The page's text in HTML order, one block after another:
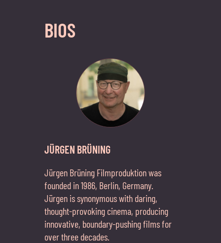
BIOS
JÜRGEN BRÜNING
Jürgen Brüning Filmproduktion was
founded in 1986, Berlin, Germany.
Jürgen is synonymous with daring,
thought-provoking cinema, producing
innovative, boundary-pushing films for
over three decades.